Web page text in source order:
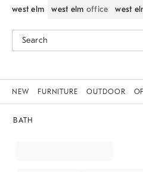
west elm west elm office west
NEW FURNITURE OUTDOOR
BATH